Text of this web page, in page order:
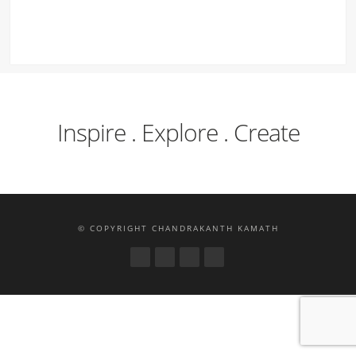
Inspire . Explore . Create
© COPYRIGHT CHANDRAKANTH KAMATH